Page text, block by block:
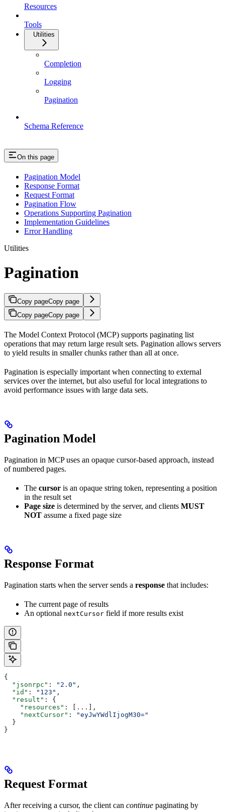
Resources
Tools
Utilities
Completion
Logging
Pagination
Schema Reference
On this page
Pagination Model
Response Format
Request Format
Pagination Flow
Operations Supporting Pagination
Implementation Guidelines
Error Handling
Utilities
Pagination
Copy pageCopy page
Copy pageCopy page
The Model Context Protocol (MCP) supports paginating list
operations that may return large result sets. Pagination allows servers
to yield results in smaller chunks rather than all at once.
Pagination is especially important when connecting to external
services over the internet, but also useful for local integrations to
avoid performance issues with large data sets.
Pagination Model
Pagination in MCP uses an opaque cursor-based approach, instead
of numbered pages.
The cursor is an opaque string token, representing a position
in the result set
Page size is determined by the server, and clients MUST
NOT assume a fixed page size
Response Format
Pagination starts when the server sends a response that includes:
The current page of results
An optional nextCursor field if more results exist
{
  "jsonrpc"
: "2.0" ,
  "id"
: "123" ,
  "result"
: {
    "resources"
: [ ... ],
    "nextCursor"
:
"eyJwYWdlIjogM30="
  }
}
Request Format
After receiving a cursor, the client can continue paginating by